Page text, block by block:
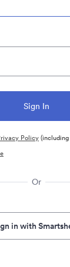
Policy
Or
in with